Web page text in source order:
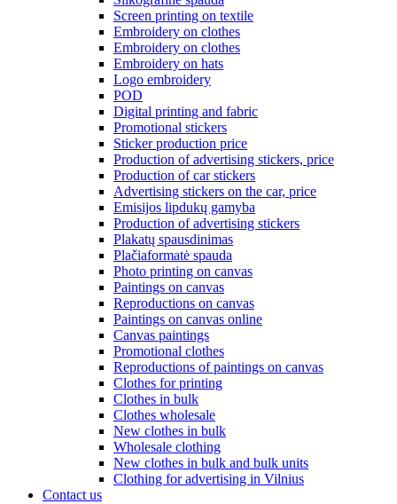
Screen printing on textile
Embroidery on clothes
Embroidery on clothes
Embroidery on hats
Logo embroidery
POD
Digital printing and fabric
Promotional stickers
Sticker production price
Production of advertising stickers, price
Production of car stickers
Advertising stickers on the car, price
Emisijos lipdukų gamyba
Production of advertising stickers
Plakatų spausdinimas
Plačiaformatė spauda
Photo printing on canvas
Paintings on canvas
Reproductions on canvas
Paintings on canvas online
Canvas paintings
Promotional clothes
Reproductions of paintings on canvas
Clothes for printing
Clothes in bulk
Clothes wholesale
New clothes in bulk
Wholesale clothing
New clothes in bulk and bulk units
Clothing for advertising in Vilnius
Contact us